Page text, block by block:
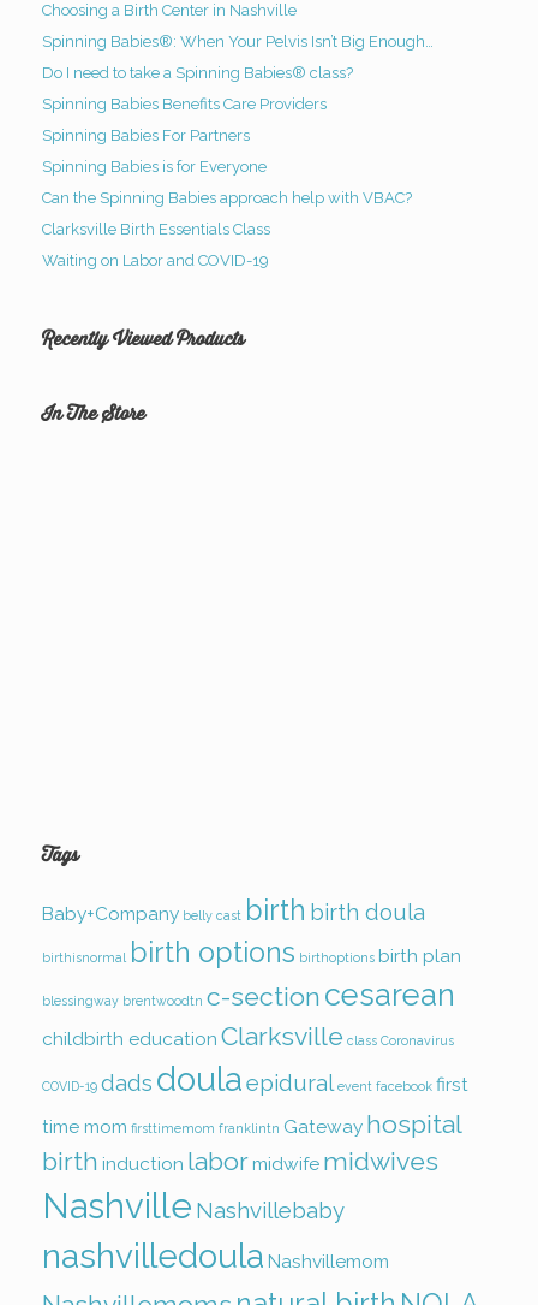
Choosing a Birth Center in Nashville
Spinning Babies®: When Your Pelvis Isn’t Big Enough…
Do I need to take a Spinning Babies® class?
Spinning Babies Benefits Care Providers
Spinning Babies For Partners
Spinning Babies is for Everyone
Can the Spinning Babies approach help with VBAC?
Clarksville Birth Essentials Class
Waiting on Labor and COVID-19
Recently Viewed Products
In The Store
Tags
Baby+Company belly cast birth birth doula
birthisnormal birth options birthoptions birth plan
blessingway brentwoodtn c-section cesarean
childbirth education Clarksville class Coronavirus
COVID-19 dads doulaepidural event facebook first
time mom firsttimemom franklintn Gateway hospital
birth induction labormidwife midwives
Nashville Nashvillebaby
nashvilledoula Nashvillemom